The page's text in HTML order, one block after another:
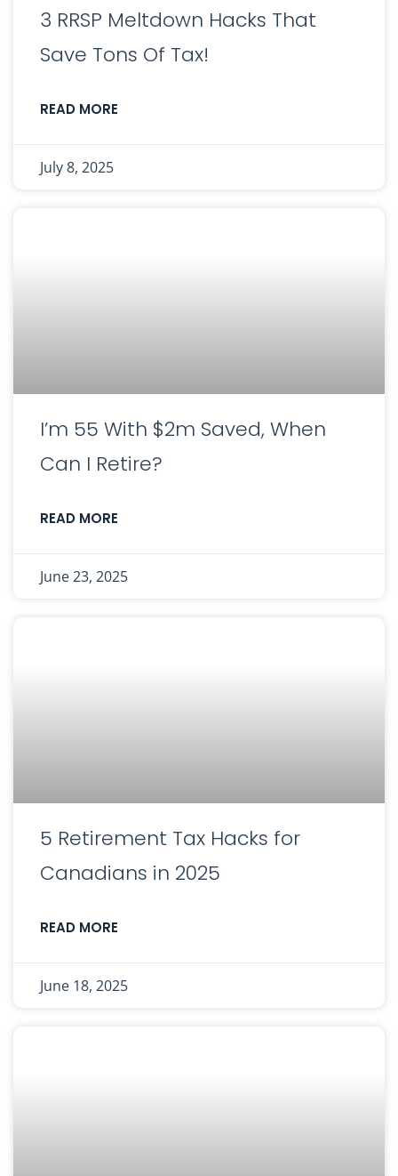
3 RRSP Meltdown Hacks That
Save Tons Of Tax!
READ MORE
July 8, 2025
I’m 55 With $2m Saved, When
Can I Retire?
READ MORE
June 23, 2025
5 Retirement Tax Hacks for
Canadians in 2025
READ MORE
June 18, 2025